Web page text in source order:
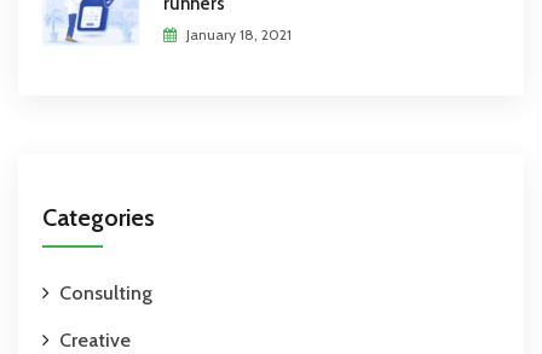
January 18, 2021
Categories
Consulting
Creative